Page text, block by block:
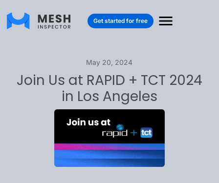
Get started for free
May 20, 2024
Join Us at RAPID + TCT 2024
in Los Angeles